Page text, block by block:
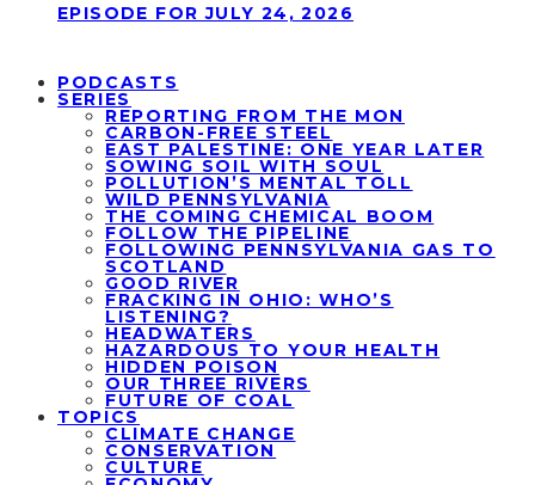
EPISODE FOR JULY 24, 2026
PODCASTS
SERIES
REPORTING FROM THE MON
CARBON-FREE STEEL
EAST PALESTINE: ONE YEAR LATER
SOWING SOIL WITH SOUL
POLLUTION’S MENTAL TOLL
WILD PENNSYLVANIA
THE COMING CHEMICAL BOOM
FOLLOW THE PIPELINE
FOLLOWING PENNSYLVANIA GAS TO
SCOTLAND
GOOD RIVER
FRACKING IN OHIO: WHO’S
LISTENING?
HEADWATERS
HAZARDOUS TO YOUR HEALTH
HIDDEN POISON
OUR THREE RIVERS
FUTURE OF COAL
TOPICS
CLIMATE CHANGE
CONSERVATION
CULTURE